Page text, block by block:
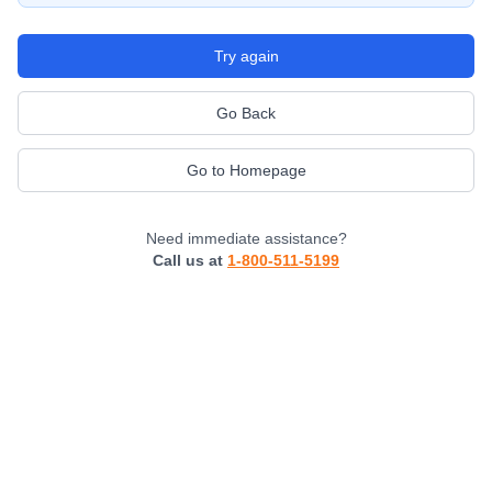
Try again
Go Back
Go to Homepage
Need immediate assistance?
Call us at 1-800-511-5199